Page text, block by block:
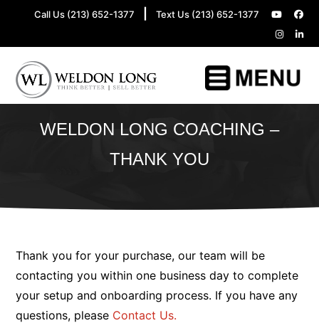
Call Us (213) 652-1377 Text Us (213) 652-1377
WELDON LONG COACHING –
THANK YOU
Thank you for your purchase, our team will be
contacting you within one business day to complete
your setup and onboarding process. If you have any
questions, please Contact Us.